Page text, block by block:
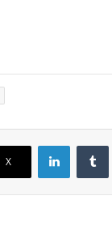
X
LinkedIn